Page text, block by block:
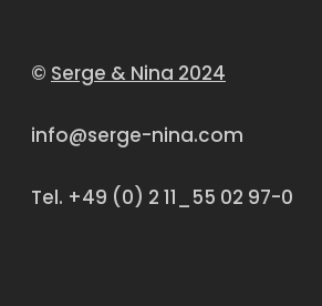
© Serge & Nina 2024
info@serge-nina.com
Tel. +49 (0) 2 11_55 02 97-0